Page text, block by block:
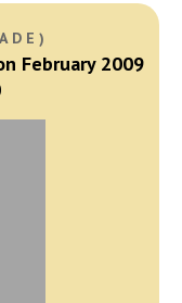
February 2009